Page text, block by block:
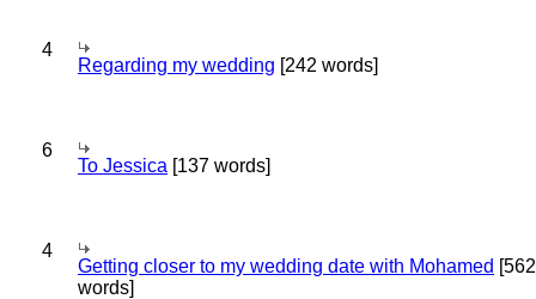
4
Regarding my wedding [242 words]
6
To Jessica [137 words]
4
Getting closer to my wedding date with Mohamed [562
words]